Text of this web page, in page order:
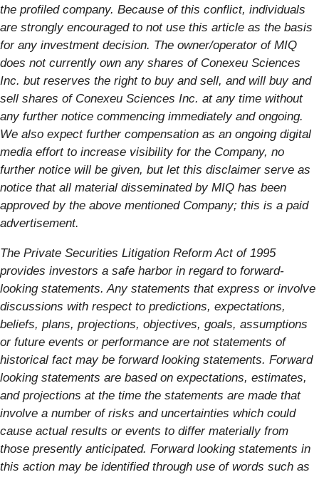
the profiled company. Because of this conflict, individuals
are strongly encouraged to not use this article as the basis
for any investment decision. The owner/operator of MIQ
does not currently own any shares of Conexeu Sciences
Inc. but reserves the right to buy and sell, and will buy and
sell shares of Conexeu Sciences Inc. at any time without
any further notice commencing immediately and ongoing.
We also expect further compensation as an ongoing digital
media effort to increase visibility for the Company, no
further notice will be given, but let this disclaimer serve as
notice that all material disseminated by MIQ has been
approved by the above mentioned Company; this is a paid
advertisement.
The Private Securities Litigation Reform Act of 1995
provides investors a safe harbor in regard to forward-
looking statements. Any statements that express or involve
discussions with respect to predictions, expectations,
beliefs, plans, projections, objectives, goals, assumptions
or future events or performance are not statements of
historical fact may be forward looking statements. Forward
looking statements are based on expectations, estimates,
and projections at the time the statements are made that
involve a number of risks and uncertainties which could
cause actual results or events to differ materially from
those presently anticipated. Forward looking statements in
this action may be identified through use of words such as